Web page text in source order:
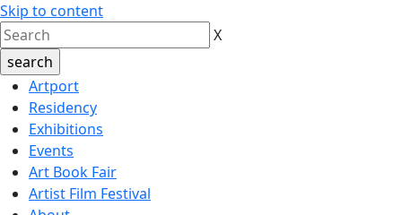
Skip to content
X
Artport
Residency
Exhibitions
Events
Art Book Fair
Artist Film Festival